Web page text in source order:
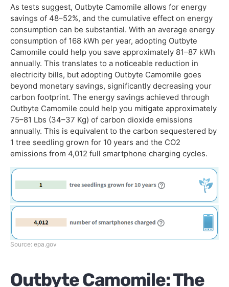
As tests suggest, Outbyte Camomile allows for energy
savings of 48–52%, and the cumulative effect on energy
consumption can be substantial. With an average energy
consumption of 168 kWh per year, adopting Outbyte
Camomile could help you save approximately 81–87 kWh
annually. This translates to a noticeable reduction in
electricity bills, but adopting Outbyte Camomile goes
beyond monetary savings, significantly decreasing your
carbon footprint. The energy savings achieved through
Outbyte Camomile could help you mitigate approximately
75–81 Lbs (34–37 Kg) of carbon dioxide emissions
annually. This is equivalent to the carbon sequestered by
1 tree seedling grown for 10 years and the CO2
emissions from 4,012 full smartphone charging cycles.
Source: epa.gov
Outbyte Camomile: The